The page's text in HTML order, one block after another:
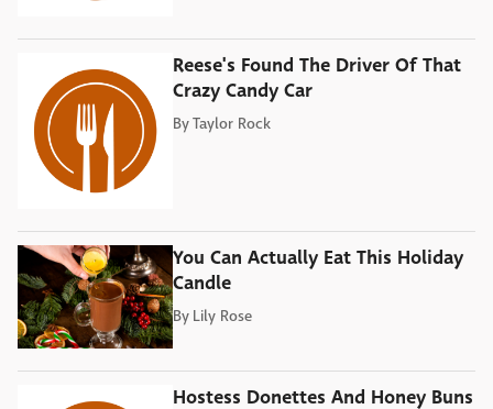
Reese's Found The Driver Of That
Crazy Candy Car
ByTaylor Rock
You Can Actually Eat This Holiday
Candle
By Lily Rose
Hostess Donettes And Honey Buns